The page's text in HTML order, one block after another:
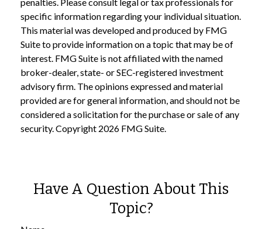
penalties. Please consult legal or tax professionals for
specific information regarding your individual situation.
This material was developed and produced by FMG
Suite to provide information on a topic that may be of
interest. FMG Suite is not affiliated with the named
broker-dealer, state- or SEC-registered investment
advisory firm. The opinions expressed and material
provided are for general information, and should not be
considered a solicitation for the purchase or sale of any
security. Copyright 2026 FMG Suite.
Have A Question About This
Topic?